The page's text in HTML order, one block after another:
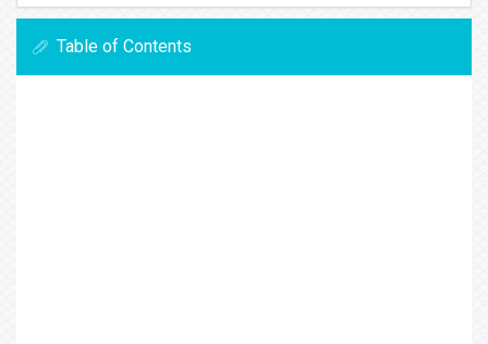
Table of Contents